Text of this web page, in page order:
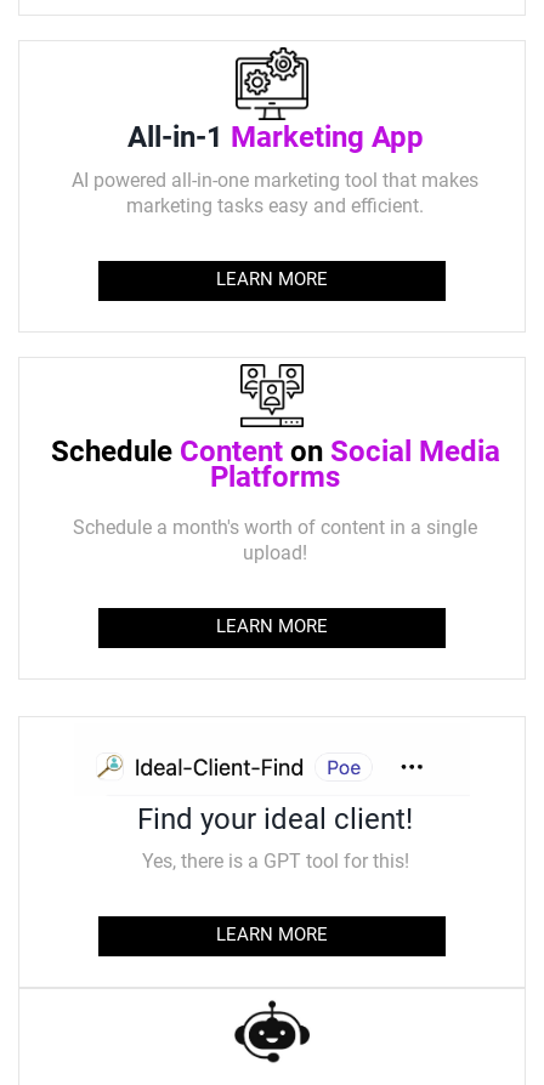
All-in-1 Marketing App
AI powered all-in-one marketing tool that makes
marketing tasks easy and efficient.
LEARN MORE
Schedule Content onSocial Media
Platforms
Schedule a month's worth of content in a single
upload!
LEARN MORE
Find your ideal client!
Yes, there is a GPT tool for this!
LEARN MORE